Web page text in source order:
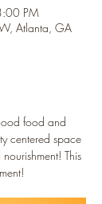
PM
Atlanta, GA
food and
centered space
This